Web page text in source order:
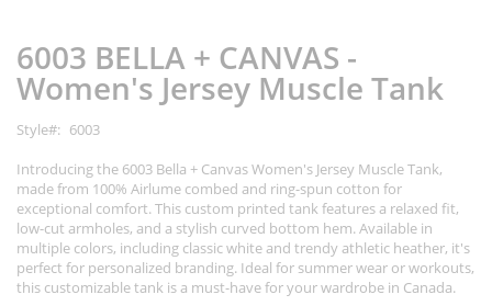
end
of
the
gallery
beginning
of
the
gallery
6003 BELLA + CANVAS -
Women's Jersey Muscle Tank
Style
6003
Introducing the 6003 Bella + Canvas Women's Jersey Muscle Tank,
made from 100% Airlume combed and ring-spun cotton for
exceptional comfort. This custom printed tank features a relaxed fit,
low-cut armholes, and a stylish curved bottom hem. Available in
multiple colors, including classic white and trendy athletic heather, it's
perfect for personalized branding. Ideal for summer wear or workouts,
this customizable tank is a must-have for your wardrobe in Canada.